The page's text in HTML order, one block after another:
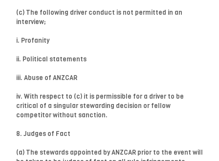
(c) The following driver conduct is not permitted in an
interview;
i. Profanity
ii. Political statements
iii. Abuse of ANZCAR
iv. With respect to (c) it is permissible for a driver to be
critical of a singular stewarding decision or fellow
competitor without sanction.
8. Judges of Fact
(a) The stewards appointed by ANZCAR prior to the event will